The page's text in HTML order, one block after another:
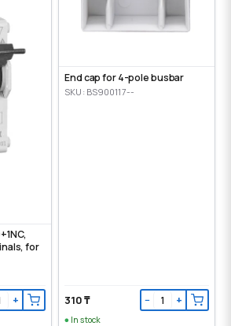
for
+
End cap for 4-pole busbar
SKU: BS900117--
310 ₸ − +
In stock